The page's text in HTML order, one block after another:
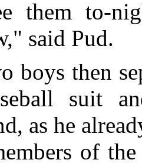
them to-
said Pud.
boys then
suit
as he
of